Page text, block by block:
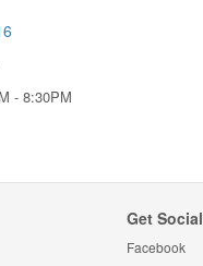
- 8:30PM
Get Social
Facebook